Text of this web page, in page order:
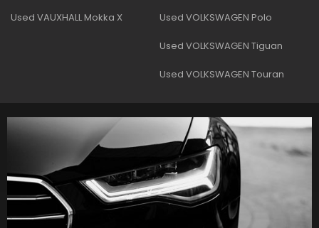
Used VAUXHALL Mokka X Used VOLKSWAGEN Polo
Used VOLKSWAGEN Tiguan
Used VOLKSWAGEN Touran